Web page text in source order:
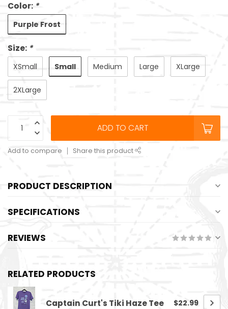
Color: *
Purple Frost
Size: *
XSmall Small Medium Large XLarge
2XLarge
ADD TO CART
Add to compare Share this product
PRODUCT DESCRIPTION
SPECIFICATIONS
REVIEWS
RELATED PRODUCTS
Captain Curt's Tiki Haze Tee $22.99